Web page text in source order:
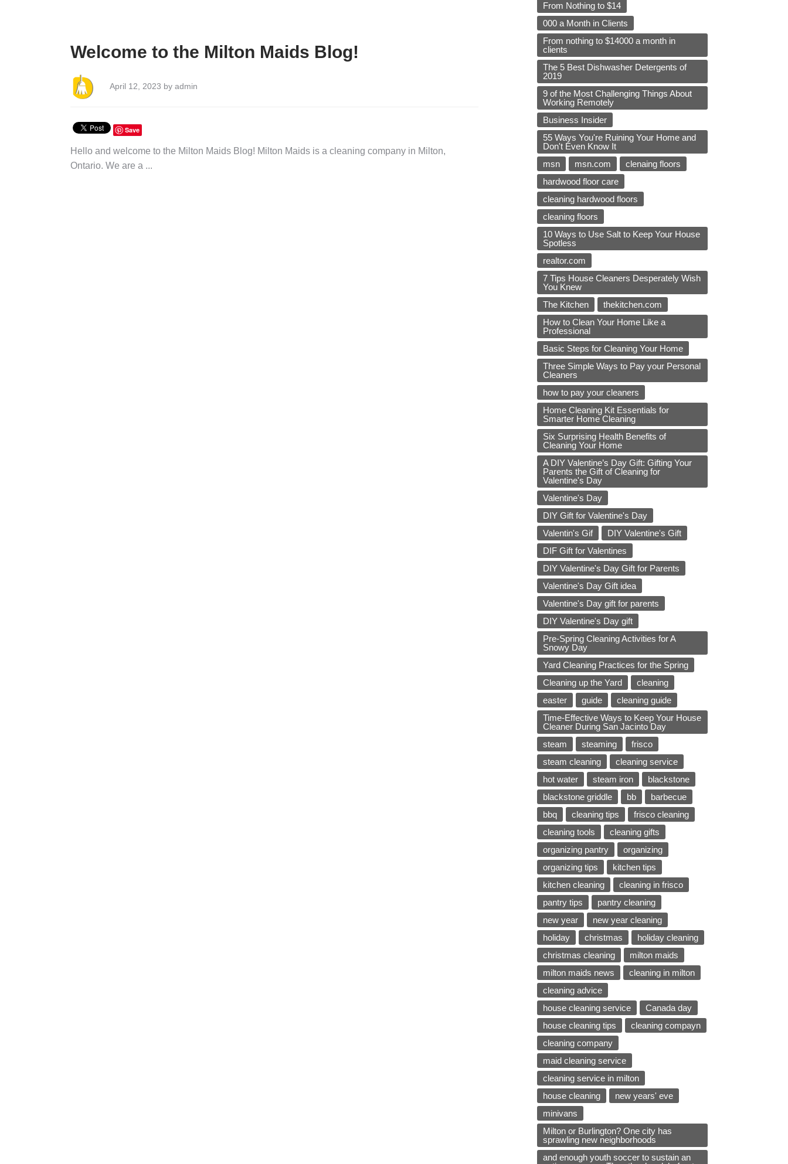
Welcome to the Milton Maids Blog!
April 12, 2023 by admin
Save
Hello and welcome to the Milton Maids Blog! Milton Maids is a cleaning company in Milton,
Ontario. We are a ...
From Nothing to $14
000 a Month in Clients
From nothing to $14000 a month in
clients
The 5 Best Dishwasher Detergents of
2019
9 of the Most Challenging Things About
Working Remotely
Business Insider
55 Ways You're Ruining Your Home and
Don't Even Know It
msn
msn.com
clenaing floors
hardwood floor care
cleaning hardwood floors
cleaning floors
10 Ways to Use Salt to Keep Your House
Spotless
realtor.com
7 Tips House Cleaners Desperately Wish
You Knew
The Kitchen
thekitchen.com
How to Clean Your Home Like a
Professional
Basic Steps for Cleaning Your Home
Three Simple Ways to Pay your Personal
Cleaners
how to pay your cleaners
Home Cleaning Kit Essentials for
Smarter Home Cleaning
Six Surprising Health Benefits of
Cleaning Your Home
A DIY Valentine’s Day Gift: Gifting Your
Parents the Gift of Cleaning for
Valentine's Day
Valentine's Day
DIY Gift for Valentine's Day
Valentin's Gif
DIY Valentine's Gift
DIF Gift for Valentines
DIY Valentine's Day Gift for Parents
Valentine's Day Gift idea
Valentine's Day gift for parents
DIY Valentine's Day gift
Pre-Spring Cleaning Activities for A
Snowy Day
Yard Cleaning Practices for the Spring
Cleaning up the Yard
cleaning
easter
guide
cleaning guide
Time-Effective Ways to Keep Your House
Cleaner During San Jacinto Day
steam
steaming
frisco
steam cleaning
cleaning service
hot water
steam iron
blackstone
blackstone griddle
bb
barbecue
bbq
cleaning tips
frisco cleaning
cleaning tools
cleaning gifts
organizing pantry
organizing
organizing tips
kitchen tips
kitchen cleaning
cleaning in frisco
pantry tips
pantry cleaning
new year
new year cleaning
holiday
christmas
holiday cleaning
christmas cleaning
milton maids
milton maids news
cleaning in milton
cleaning advice
house cleaning service
Canada day
house cleaning tips
cleaning compayn
cleaning company
maid cleaning service
cleaning service in milton
house cleaning
new years' eve
minivans
Milton or Burlington? One city has
sprawling new neighborhoods
and enough youth soccer to sustain an